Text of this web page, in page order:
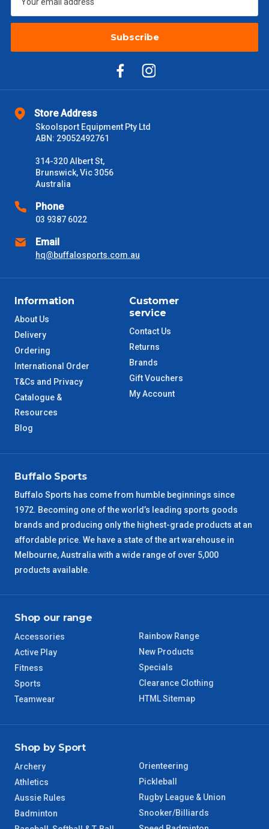
Store Address
Skoolsport Equipment Pty Ltd
ABN: 29052492761
314-320 Albert St,
Brunswick, Vic 3056
Australia
Phone
03 9387 6022
Email
hq@buffalosports.com.au
Information
About Us
Delivery
Ordering
International Order
T&Cs and Privacy
Catalogue &
Resources
Blog
Customer
service
Contact Us
Returns
Brands
Gift Vouchers
My Account
Subscribe
Buffalo Sports
Buffalo Sports has come from humble beginnings since
1972. Becoming one of the world’s leading sports goods
brands and producing only the highest-grade products at an
affordable price. We have a state of the art warehouse in
Melbourne, Australia with a wide range of over 5,000
products available.
Shop our range
Accessories
Active Play
Fitness
Sports
Teamwear
Rainbow Range
New Products
Specials
Clearance Clothing
HTML Sitemap
Shop by Sport
Archery
Athletics
Aussie Rules
Badminton
Orienteering
Pickleball
Rugby League & Union
Snooker/Billiards